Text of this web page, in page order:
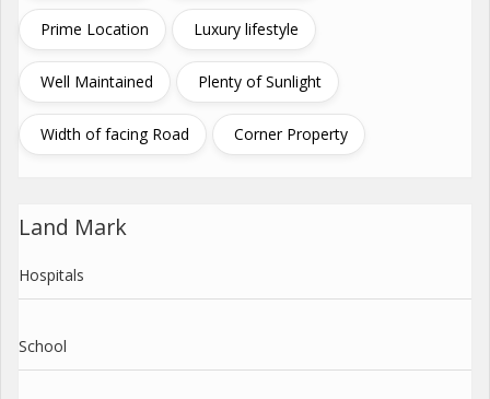
Prime Location Luxury lifestyle
Well Maintained Plenty of Sunlight
Width of facing Road Corner Property
Land Mark
Hospitals
School